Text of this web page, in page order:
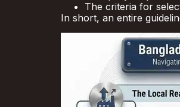
The criteria for
In short, an entire